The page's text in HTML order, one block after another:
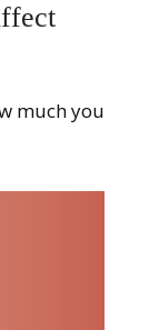
much you